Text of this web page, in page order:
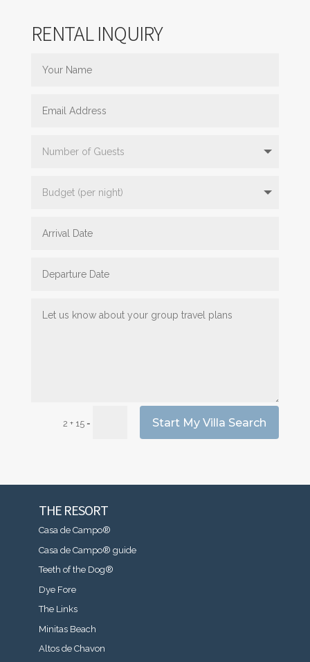
RENTAL INQUIRY
2 + 15 = Start My Villa Search
THE RESORT
Casa de Campo®
Casa de Campo® guide
Teeth of the Dog®
Dye Fore
The Links
Minitas Beach
Altos de Chavon